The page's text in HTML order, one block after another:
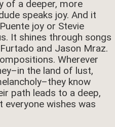
of a deeper, more
speaks joy. And it
joy or Stevie
It shines through songs
and Jason Mraz.
Wherever
the land of lust,
know
path leads to a deep,
wishes was